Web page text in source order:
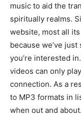
music to aid the
spiritually realms.
website, most all
because we’ve
you’re interested
videos can only
connection. As a
to MP3 formats in
when out and about.